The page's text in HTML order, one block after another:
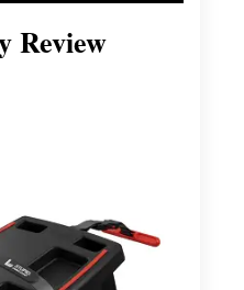
Review